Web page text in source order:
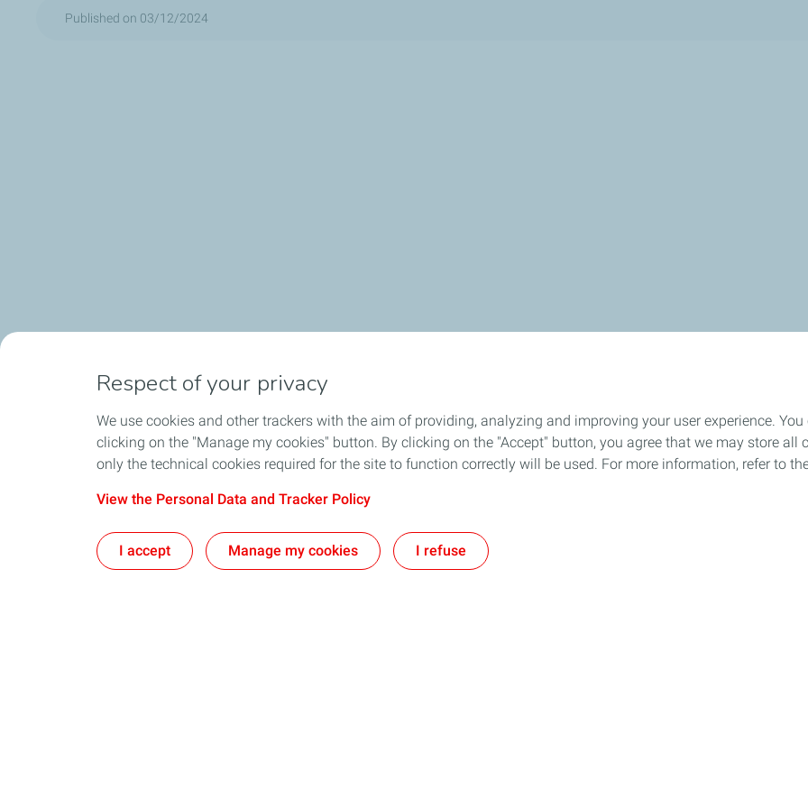
Published on 03/12/2024
Respect of your privacy
We use cookies and other trackers with the aim of providing, analyzing and improving your user experience.
clicking on the "Manage my cookies" button. By clicking on the "Accept" button, you agree that we may store all
only the technical cookies required for the site to function correctly will be used. For more information, refer to
View the Personal Data and Tracker Policy
I accept Manage my cookies I refuse